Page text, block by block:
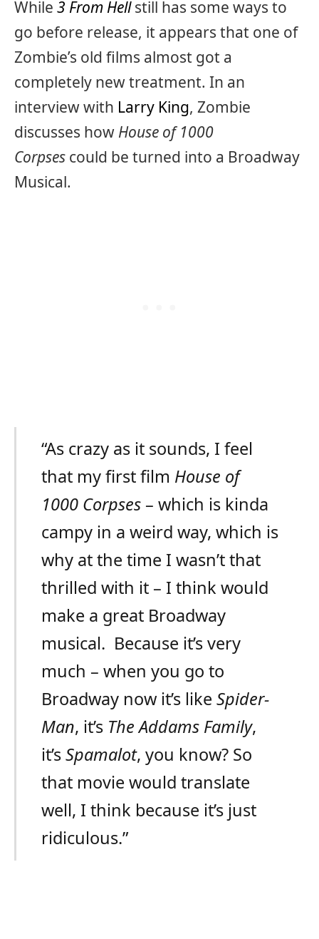
While 3 From Hell still has some ways to
go before release, it appears that one of
Zombie’s old films almost got a
completely new treatment. In an
interview with Larry King, Zombie
discusses how House of 1000
Corpses could be turned into a Broadway
Musical.
“As crazy as it sounds, I feel
that my first film House of
1000 Corpses – which is kinda
campy in a weird way, which is
why at the time I wasn’t that
thrilled with it – I think would
make a great Broadway
musical. Because it’s very
much – when you go to
Broadway now it’s likeSpider-
Man, it’s The Addams Family,
it’sSpamalot, you know? So
that movie would translate
well, I think because it’s just
ridiculous.”